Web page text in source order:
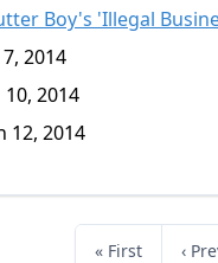
Boy's 'Illegal
2014
2014
2014
« First ‹